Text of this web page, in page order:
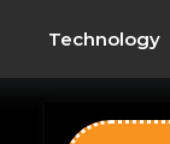
Technology